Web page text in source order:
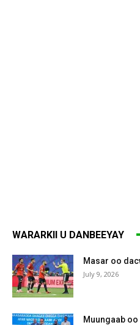
WARARKII U DANBEEYAY
Masar oo
July 9, 2026
Muungaab